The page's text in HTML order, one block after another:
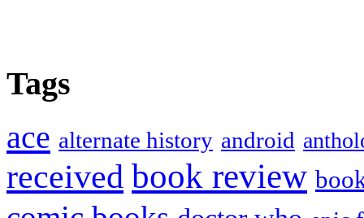
Tags
ace alternate history android
received book review